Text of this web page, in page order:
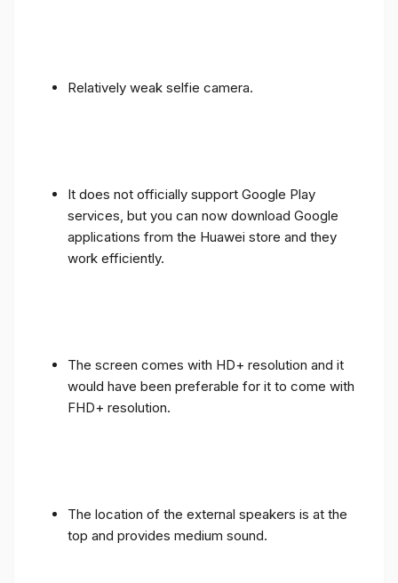
Relatively weak selfie camera.
It does not officially support Google Play
services, but you can now download Google
applications from the Huawei store and they
work efficiently.
The screen comes with HD+ resolution and it
would have been preferable for it to come with
FHD+ resolution.
The location of the external speakers is at the
top and provides medium sound.